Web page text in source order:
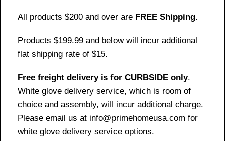
All products $200 and over are FREE Shipping.
Products $199.99 and below will incur additional
flat shipping rate of $15.
Free freight delivery is for CURBSIDE only.
White glove delivery service, which is room of
choice and assembly, will incur additional charge.
Please email us at info@primehomeusa.com for
white glove delivery service options.